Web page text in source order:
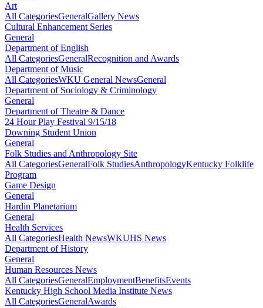
Art
All CategoriesGeneralGallery News
Cultural Enhancement Series
General
Department of English
All CategoriesGeneralRecognition and Awards
Department of Music
All CategoriesWKU General NewsGeneral
Department of Sociology & Criminology
General
Department of Theatre & Dance
24 Hour Play Festival 9/15/18
Downing Student Union
General
Folk Studies and Anthropology Site
All CategoriesGeneralFolk StudiesAnthropologyKentucky Folklife
Program
Game Design
General
Hardin Planetarium
General
Health Services
All CategoriesHealth NewsWKUHS News
Department of History
General
Human Resources News
All CategoriesGeneralEmploymentBenefitsEvents
Kentucky High School Media Institute News
All CategoriesGeneralAwards